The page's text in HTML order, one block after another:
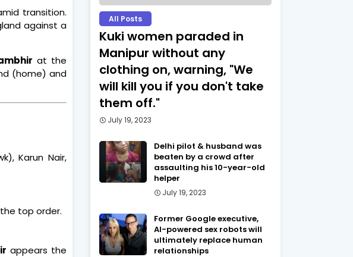
transition.
against a
at the
(home) and
Karun Nair,
top order.
appears the
All Posts
Kuki women paraded in
Manipur without any
clothing on, warning, "We
will kill you if you don't take
them off."
July 19, 2023
Delhi pilot & husband was
beaten by a crowd after
assaulting his 10-year-old
helper
July 19, 2023
Former Google executive,
AI-powered sex robots will
ultimately replace human
relationships